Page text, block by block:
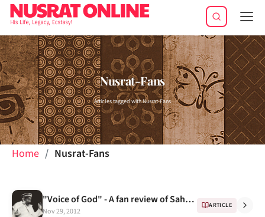
Nusrat-Fans
Articles tagged with Nusrat-Fans
Home Nusrat-Fans
"Voice of God" - A fan review of Sahen-Shah
Nov 29, 2012
ARTICLE